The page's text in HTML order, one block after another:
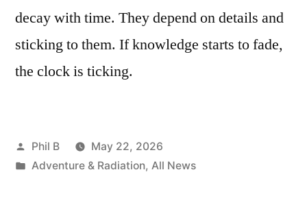
decay with time. They depend on details and
sticking to them. If knowledge starts to fade,
the clock is ticking.
Posted
by
Phil B
May 22, 2026
Posted
Adventure & Radiation, All News